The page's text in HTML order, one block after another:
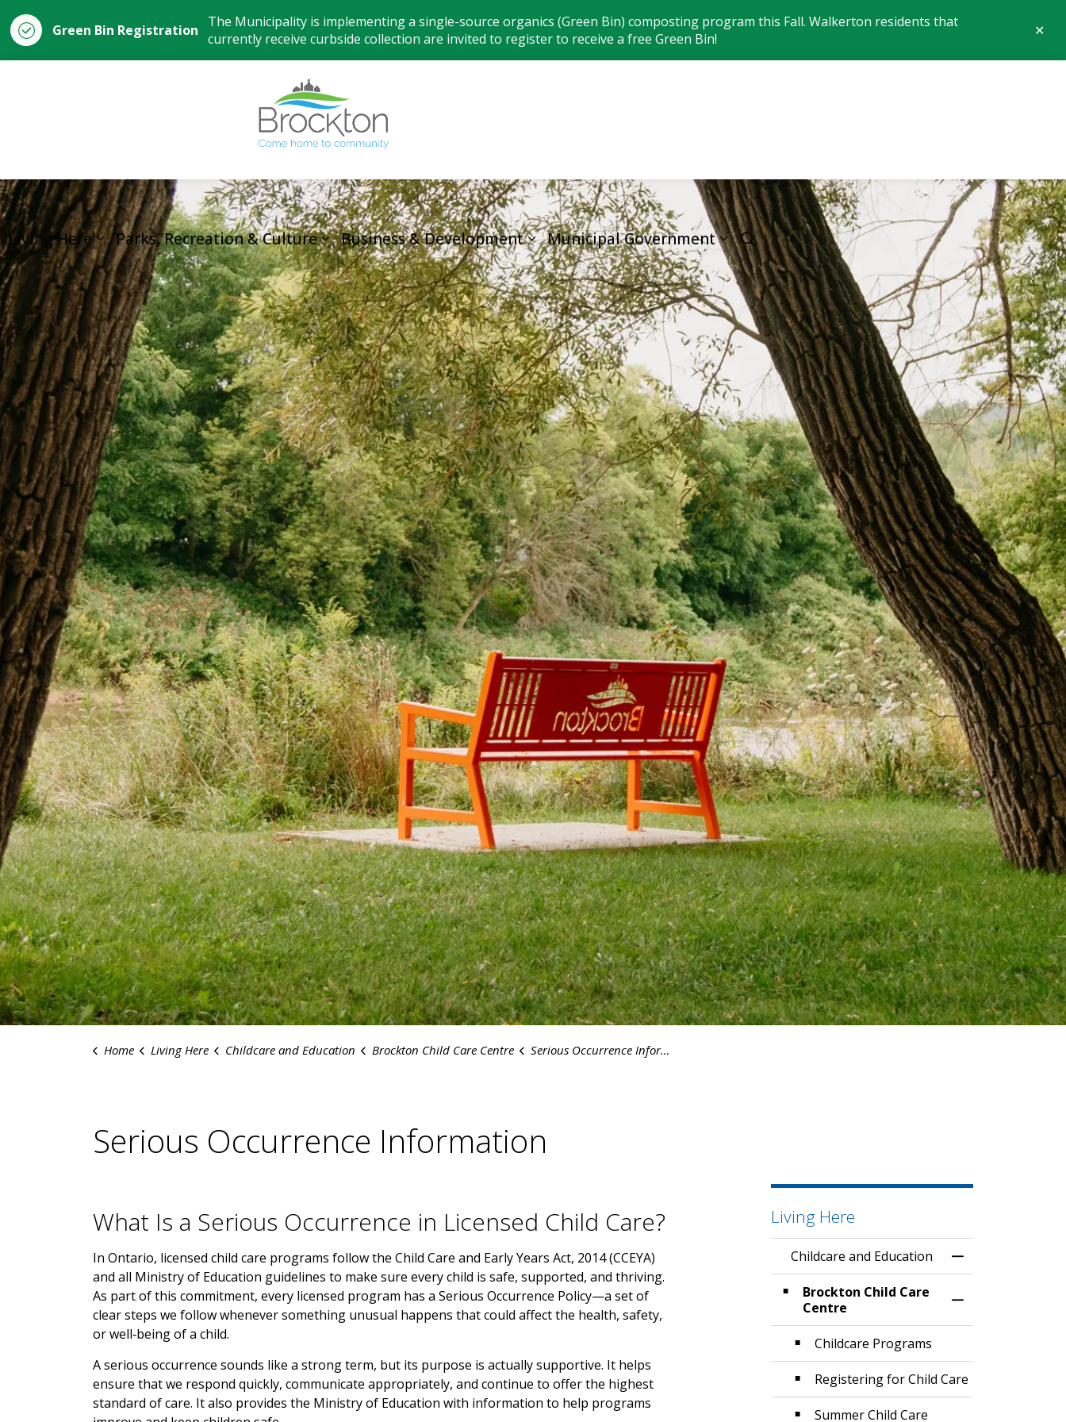
Green Bin Registration
The Municipality is implementing a single-source organics (Green Bin) composting program this Fall. Walkerton residents that
currently receive curbside collection are invited to register to receive a free Green Bin!
Living Here Parks, Recreation & Culture Business & Development Municipal Government
Home Living Here Childcare and Education Brockton Child Care Centre Serious Occurrence Information
Serious Occurrence Information
What Is a Serious Occurrence in Licensed Child Care?
In Ontario, licensed child care programs follow the Child Care and Early Years Act, 2014 (CCEYA)
and all Ministry of Education guidelines to make sure every child is safe, supported, and thriving.
As part of this commitment, every licensed program has a Serious Occurrence Policy—a set of
clear steps we follow whenever something unusual happens that could affect the health, safety,
or well‑being of a child.
A serious occurrence sounds like a strong term, but its purpose is actually supportive. It helps
ensure that we respond quickly, communicate appropriately, and continue to offer the highest
standard of care. It also provides the Ministry of Education with information to help programs
Living Here
Childcare and Education
Toggle Menu
Brockton Child Care
Centre
Toggle Section
Childcare Programs
Registering for Child Care
Summer Child Care